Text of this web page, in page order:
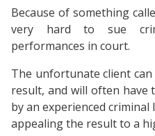
Because of something
very hard to sue
performances in court.
The unfortunate client
result, and will often have
by an experienced
appealing the result to a